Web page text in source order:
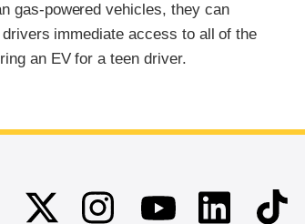
gas-powered vehicles, they can
immediate access to all of the
an EV for a teen driver.
Twitter InstagramYoutubeLinkedinTikTok